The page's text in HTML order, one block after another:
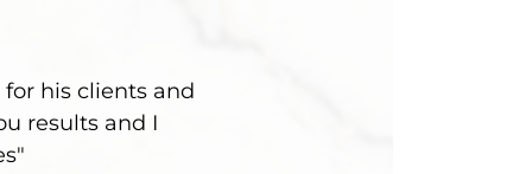
his clients and
results and I